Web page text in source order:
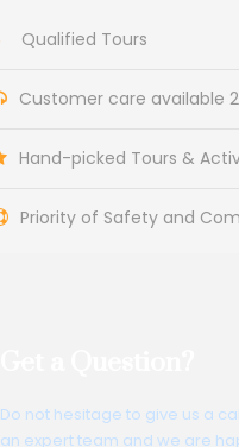
Qualified Tours
Customer care available
Hand-picked Tours &
Priority of Safety and
Do not hesitage to give us a
an expert team and we are